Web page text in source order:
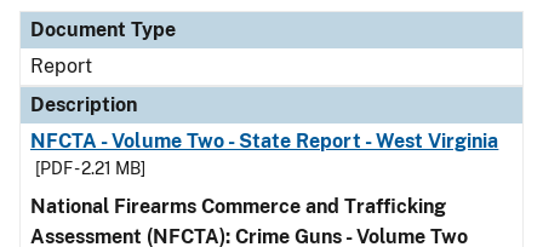
Document Type
Report
Description
NFCTA - Volume Two - State Report - West Virginia
[PDF - 2.21 MB]
National Firearms Commerce and Trafficking
Assessment (NFCTA): Crime Guns - Volume Two